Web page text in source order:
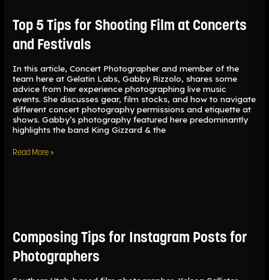
Top 5 Tips for Shooting Film at Concerts
and Festivals
In this article, Concert Photographer and member of the
team here at Gelatin Labs, Gabby Rizzolo, shares some
advice from her experience photographing live music
events. She discusses gear, film stocks, and how to navigate
different concert photography permissions and etiquette at
shows. Gabby’s photography featured here predominantly
highlights the band King Gizzard & the
Shooting
at
Festivals
Read More »
Composing Tips for Instagram Posts for
Photographers
Posts
Photographers